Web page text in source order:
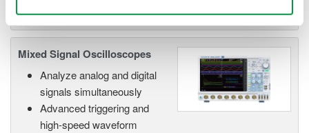
Mixed Signal Oscilloscopes
Analyze analog and digital
signals simultaneously
Advanced triggering and
high-speed waveform